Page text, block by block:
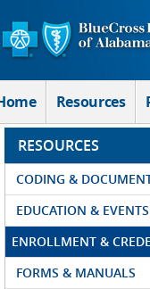
Skip to Main Content
Resources
RESOURCES
CODING &
EDUCATION & EVENTS
ENROLLMENT &
FORMS & MANUALS